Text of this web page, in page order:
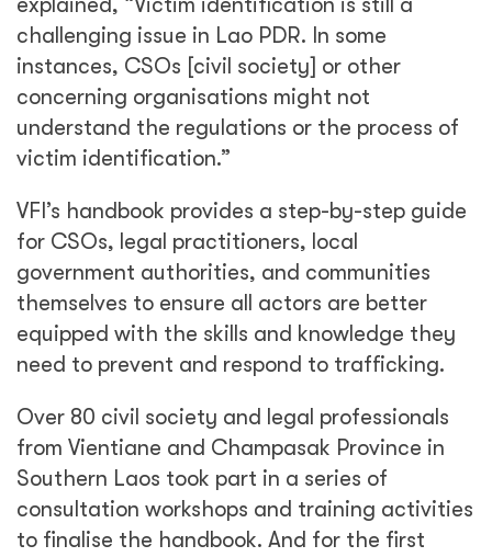
challenging issue in Lao PDR. In some
instances, CSOs [civil society] or other
concerning organisations might not
understand the regulations or the process of
victim identification.”
VFI’s handbook provides a step-by-step guide
for CSOs, legal practitioners, local
government authorities, and communities
themselves to ensure all actors are better
equipped with the skills and knowledge they
need to prevent and respond to trafficking.
Over 80 civil society and legal professionals
from Vientiane and Champasak Province in
Southern Laos took part in a series of
consultation workshops and training activities
to finalise the handbook. And for the first